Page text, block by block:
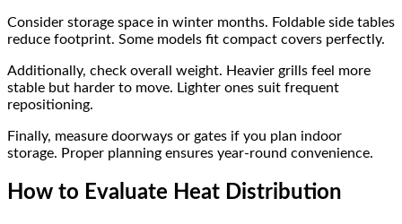
Consider storage space in winter months. Foldable side tables
reduce footprint. Some models fit compact covers perfectly.
Additionally, check overall weight. Heavier grills feel more
stable but harder to move. Lighter ones suit frequent
repositioning.
Finally, measure doorways or gates if you plan indoor
storage. Proper planning ensures year-round convenience.
How to Evaluate Heat Distribution